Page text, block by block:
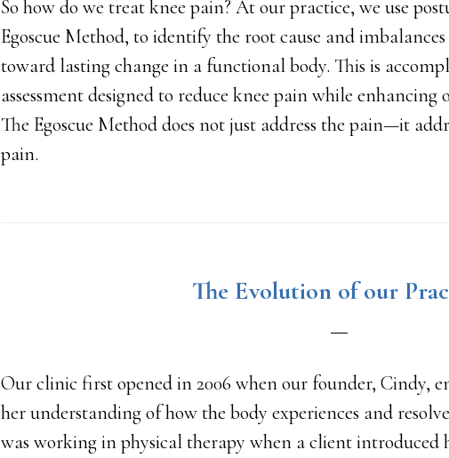
So how do we treat knee pain? At our practice, we use
Egoscue Method, to identify the root cause and
toward lasting change in a functional body. This is
assessment designed to reduce knee pain while
The Egoscue Method does not just address the pain—it
pain.
The Evolution of our
Our clinic first opened in 2006 when our founder, Cindy,
her understanding of how the body experiences and
was working in physical therapy when a client introduced